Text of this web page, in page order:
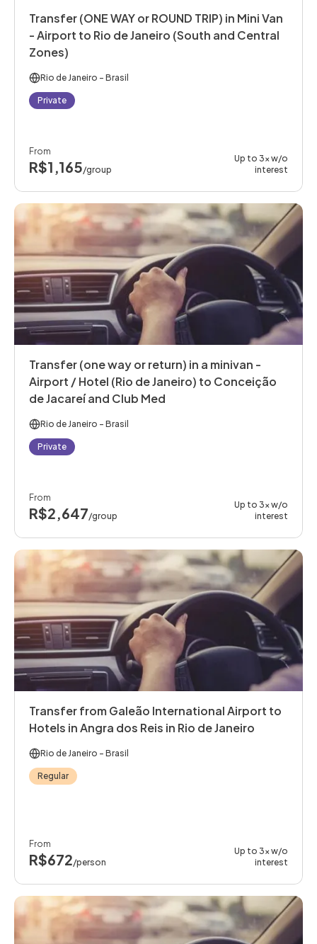
Transfer (ONE WAY or ROUND TRIP) in Mini Van
- Airport to Rio de Janeiro (South and Central
Zones)
Rio de Janeiro - Brasil
Private
From
R$1,165/group
Up to 3x w/o
interest
Transfer (one way or return) in a minivan -
Airport / Hotel (Rio de Janeiro) to Conceição
de Jacareí and Club Med
Rio de Janeiro - Brasil
Private
From
R$2,647/group
Up to 3x w/o
interest
Transfer from Galeão International Airport to
Hotels in Angra dos Reis in Rio de Janeiro
Rio de Janeiro - Brasil
Regular
From
R$672/person
Up to 3x w/o
interest